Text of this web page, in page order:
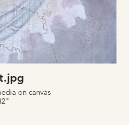
on canvas